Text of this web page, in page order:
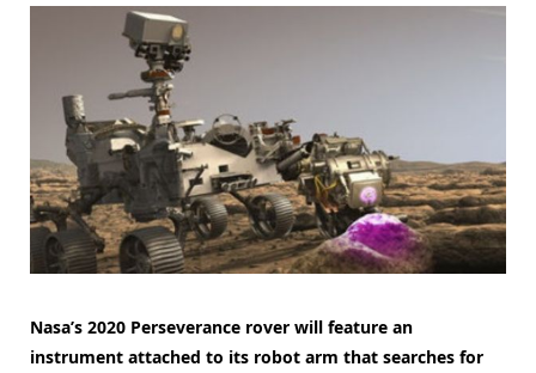
Nasa’s 2020 Perseverance rover will feature an
instrument attached to its robot arm that searches for